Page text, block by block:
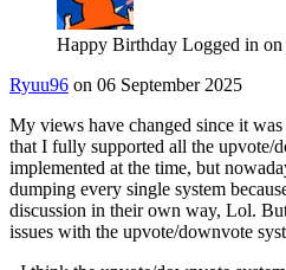
Happy Birthday Logged in
Ryuu96 on 06 September 2025
My views have changed since it
that I fully supported all the upvote/
implemented at the time, but
dumping every single system
discussion in their own way, Lol.
issues with the upvote/downvote